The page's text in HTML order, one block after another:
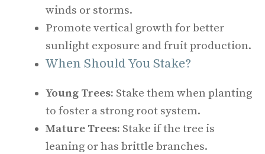
winds or storms.
Promote vertical growth for better
sunlight exposure and fruit production.
When Should You Stake?
Young Trees: Stake them when planting
to foster a strong root system.
Mature Trees: Stake if the tree is
leaning or has brittle branches.